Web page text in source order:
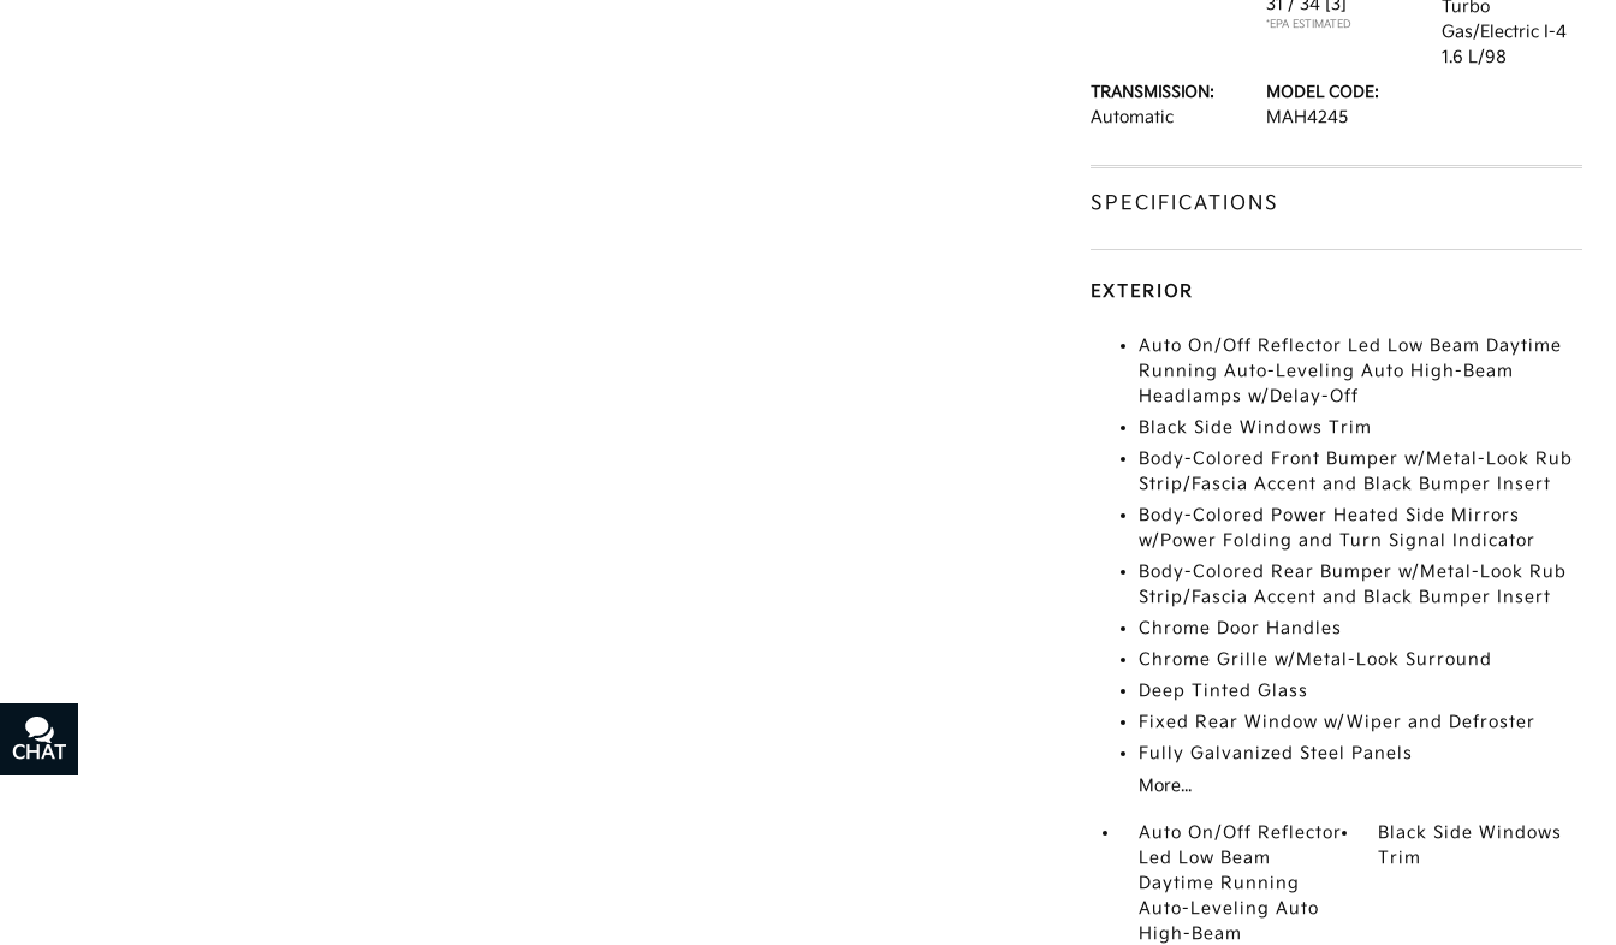
31 / 34 [3]
*EPA ESTIMATED
Turbo
Gas/Electric I-4
1.6 L/98
TRANSMISSION:
Automatic
MODEL CODE:
MAH4245
SPECIFICATIONS
EXTERIOR
Auto On/Off Reflector Led Low Beam Daytime
Running Auto-Leveling Auto High-Beam
Headlamps w/Delay-Off
Black Side Windows Trim
Body-Colored Front Bumper w/Metal-Look Rub
Strip/Fascia Accent and Black Bumper Insert
Body-Colored Power Heated Side Mirrors
w/Power Folding and Turn Signal Indicator
Body-Colored Rear Bumper w/Metal-Look Rub
Strip/Fascia Accent and Black Bumper Insert
Chrome Door Handles
Chrome Grille w/Metal-Look Surround
Deep Tinted Glass
Fixed Rear Window w/Wiper and Defroster
Fully Galvanized Steel Panels
More...
Auto On/Off Reflector
Led Low Beam
Daytime Running
Auto-Leveling Auto
High-Beam
Black Side Windows
Trim
CHAT
TEXT